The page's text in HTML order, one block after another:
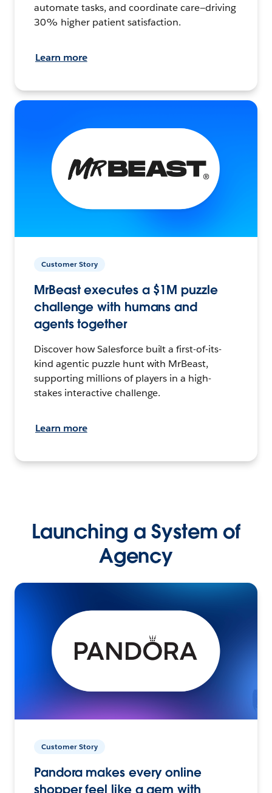
automate tasks, and coordinate care—driving
30% higher patient satisfaction.
Learn more
Customer Story
MrBeast executes a $1M puzzle
challenge with humans and
agents together
Discover how Salesforce built a first-of-its-
kind agentic puzzle hunt with MrBeast,
supporting millions of players in a high-
stakes interactive challenge.
Learn more
Launching a System of
Agency
Customer Story
Pandora makes every online
shopper feel like a gem with